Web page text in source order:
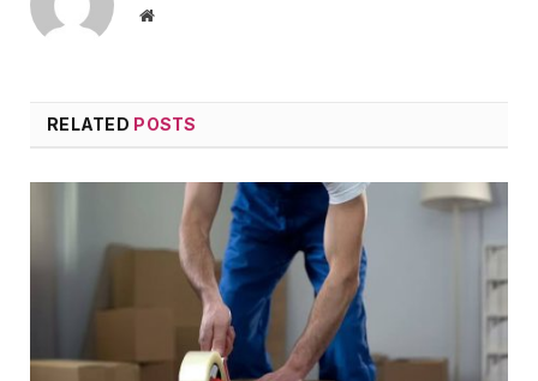
Website
RELATED POSTS